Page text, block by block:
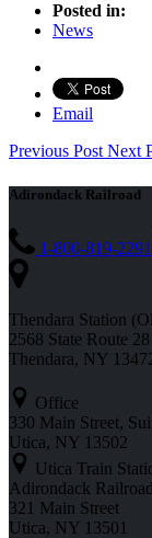
Posted in:
News
Email
Previous PostNext
Adirondack Railroad
1-800-819-2291
Thendara Station
2568 State Route 28
Thendara, NY
Office
330 Main Street,
Utica, NY 13502
Utica Train
Adirondack
321 Main Street
Utica, NY 13501